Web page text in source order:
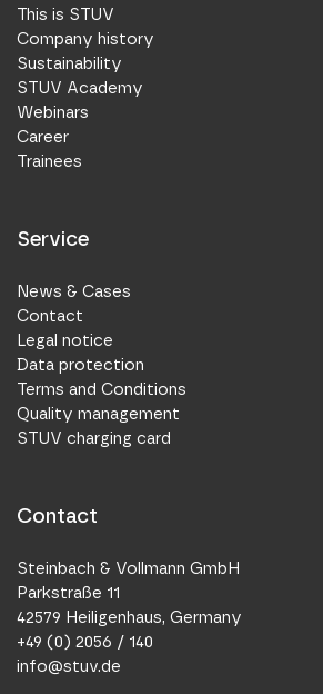
This is STUV
Company history
Sustainability
STUV Academy
Webinars
Career
Trainees
Service
News & Cases
Contact
Legal notice
Data protection
Terms and Conditions
Quality management
STUV charging card
Contact
Steinbach & Vollmann GmbH
Parkstraße 11
42579 Heiligenhaus, Germany
+49 (0) 2056 / 140
info@stuv.de